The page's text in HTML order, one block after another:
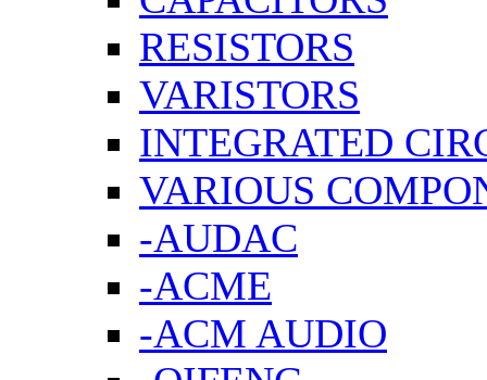
RESISTORS
VARISTORS
INTEGRATED
VARIOUS
-AUDAC
-ACME
-ACM AUDIO